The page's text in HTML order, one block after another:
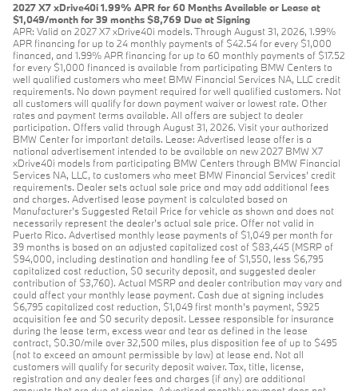
2027 X7 xDrive40i 1.99% APR for 60 Months Available or Lease at
$1,049/month for 39 months $8,769 Due at Signing
APR: Valid on 2027 X7 xDrive40i models. Through August 31, 2026, 1.99%
APR financing for up to 24 monthly payments of $42.54 for every $1,000
financed, and 1.99% APR financing for up to 60 monthly payments of $17.52
for every $1,000 financed is available from participating BMW Centers to
well qualified customers who meet BMW Financial Services NA, LLC credit
requirements. No down payment required for well qualified customers. Not
all customers will qualify for down payment waiver or lowest rate. Other
rates and payment terms available. All offers are subject to dealer
participation. Offers valid through August 31, 2026. Visit your authorized
BMW Center for important details. Lease: Advertised lease offer is a
national advertisement intended to be available on new 2027 BMW X7
xDrive40i models from participating BMW Centers through BMW Financial
Services NA, LLC, to customers who meet BMW Financial Services' credit
requirements. Dealer sets actual sale price and may add additional fees
and charges. Advertised lease payment is calculated based on
Manufacturer’s Suggested Retail Price for vehicle as shown and does not
necessarily represent the dealer’s actual sale price. Offer not valid in
Puerto Rico. Advertised monthly lease payments of $1,049 per month for
39 months is based on an adjusted capitalized cost of $83,445 (MSRP of
$94,000, including destination and handling fee of $1,550, less $6,795
capitalized cost reduction, $0 security deposit, and suggested dealer
contribution of $3,760). Actual MSRP and dealer contribution may vary and
could affect your monthly lease payment. Cash due at signing includes
$6,795 capitalized cost reduction, $1,049 first month's payment, $925
acquisition fee and $0 security deposit. Lessee responsible for insurance
during the lease term, excess wear and tear as defined in the lease
contract, $0.30/mile over 32,500 miles, plus disposition fee of up to $495
(not to exceed an amount permissible by law) at lease end. Not all
customers will qualify for security deposit waiver. Tax, title, license,
registration and any dealer fees and charges (if any) are additional